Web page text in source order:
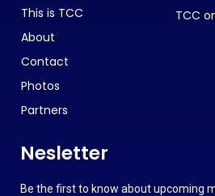
This is TCC
About
Contact
Photos
Partners
TCC
Nesletter
Be the first to know about upcoming